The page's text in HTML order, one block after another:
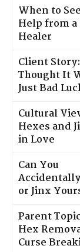
When to
Help from a
Healer
Client
Thought It
Just Bad
Cultural
Hexes and
in Love
Can You
or Jinx
Parent
Hex
Curse